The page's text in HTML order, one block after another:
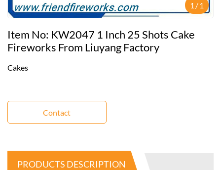
1 /1
Item No: KW2047 1 Inch 25 Shots Cake
Fireworks From Liuyang Factory
Cakes
Contact
PRODUCTS DESCRIPTION